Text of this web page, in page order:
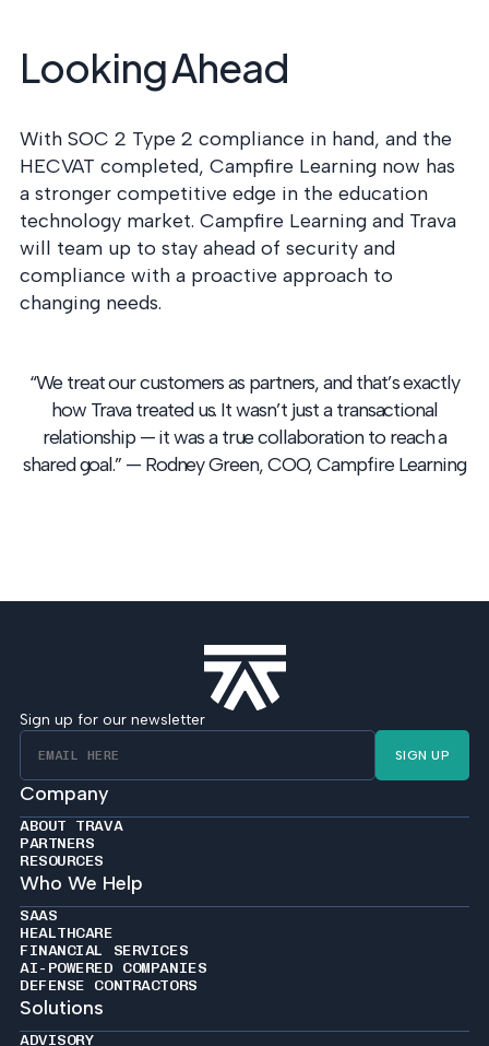
Looking Ahead
With SOC 2 Type 2 compliance in hand, and the
HECVAT completed, Campfire Learning now has
a stronger competitive edge in the education
technology market. Campfire Learning and Trava
will team up to stay ahead of security and
compliance with a proactive approach to
changing needs.
“We treat our customers as partners, and that’s exactly
how Trava treated us. It wasn’t just a transactional
relationship — it was a true collaboration to reach a
shared goal.” — Rodney Green, COO, Campfire Learning
Sign up for our newsletter
SIGN UP
Company
ABOUT TRAVA
PARTNERS
RESOURCES
Who We Help
SAAS
HEALTHCARE
FINANCIAL SERVICES
AI-POWERED COMPANIES
DEFENSE CONTRACTORS
Solutions
ADVISORY